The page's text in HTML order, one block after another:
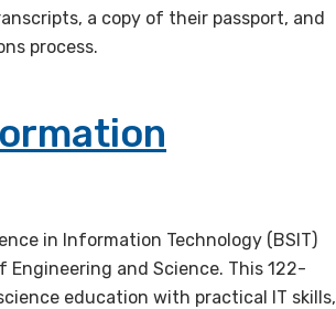
a copy of their passport, and
process.
in Information Technology (BSIT)
and Science. This 122-
education with practical IT skills,